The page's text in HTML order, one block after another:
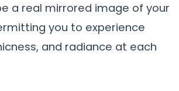
a real mirrored image of your
you to experience
and radiance at each